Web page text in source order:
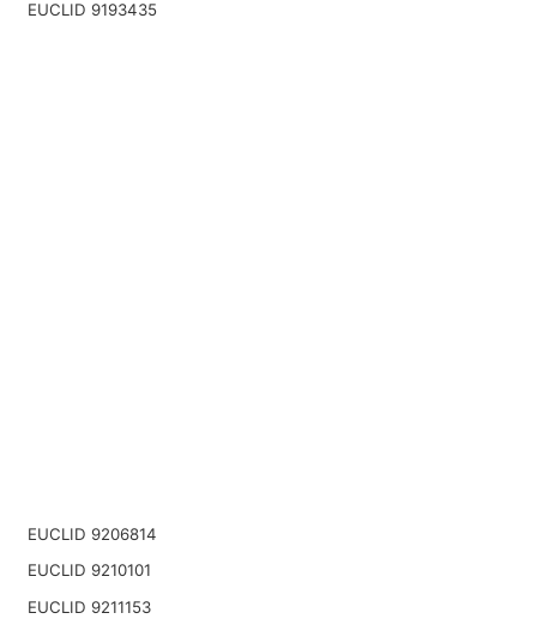
EUCLID 9193435
EUCLID 9206814
EUCLID 9210101
EUCLID 9211153